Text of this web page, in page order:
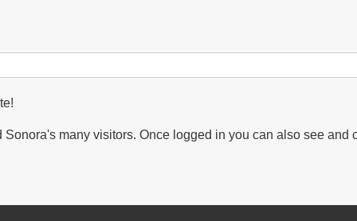
many visitors. Once logged in you can also see and